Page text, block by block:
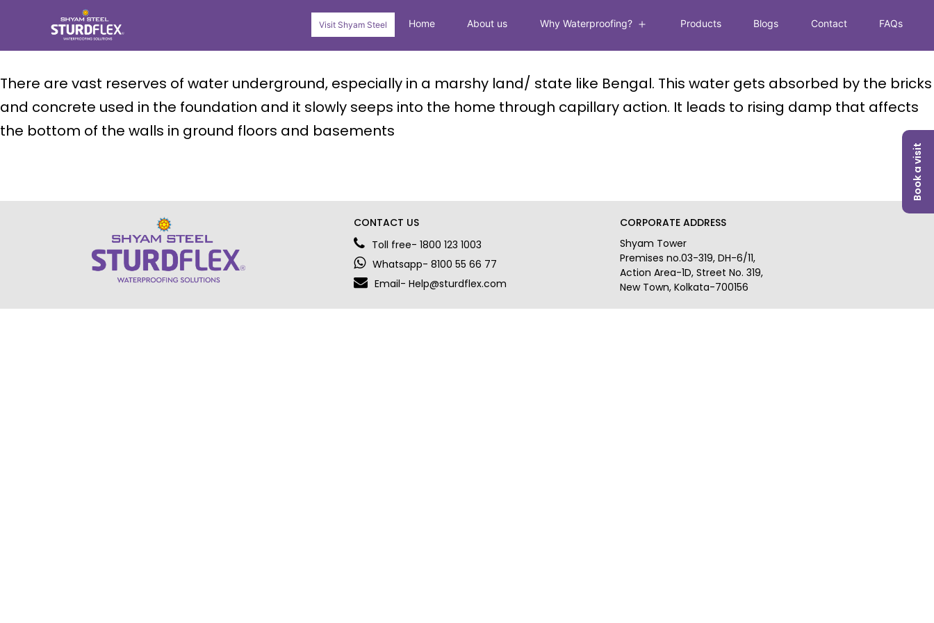
contentsturdflex
Visit Shyam Steel Home About us Why Waterproofing?
Open
menu
Products Blogs Contact FAQs
There are vast reserves of water underground, especially in a marshy land/ state like Bengal. This water gets absorbed by the bricks
and concrete used in the foundation and it slowly seeps into the home through capillary action. It leads to rising damp that affects
the bottom of the walls in ground floors and basements
CONTACT US
Toll free- 1800 123 1003
Whatsapp- 8100 55 66 77
Email- Help@sturdflex.com
CORPORATE ADDRESS
Shyam Tower
Premises no.03-319, DH-6/11,
Action Area-1D, Street No. 319,
New Town, Kolkata-700156
Book a visit